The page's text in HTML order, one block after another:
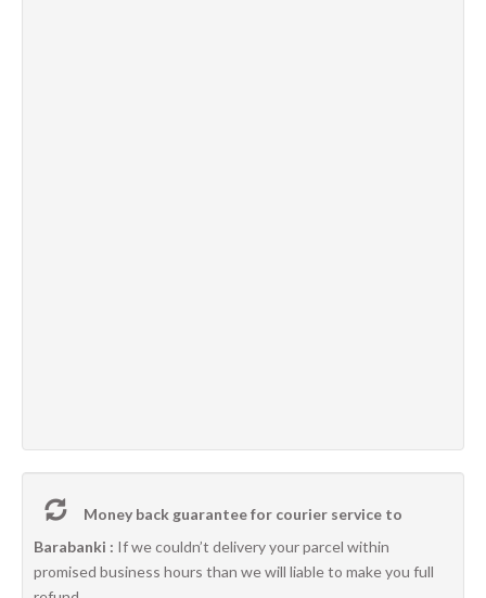
Money back guarantee for courier service to
Barabanki : If we couldn’t delivery your parcel within
promised business hours than we will liable to make you full